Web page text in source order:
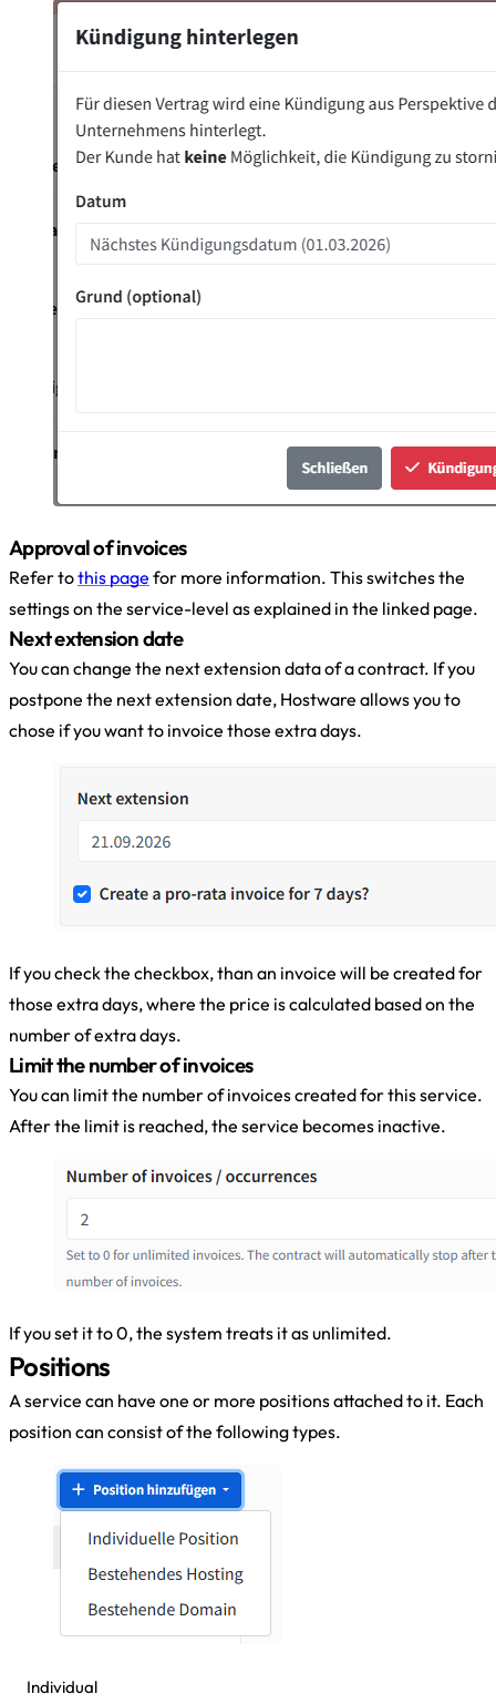
Approval of invoices
Refer tothis page for more information. This switches the
settings on the service-level as explained in the linked page.
Next extension date
You can change the next extension data of a contract. If you
postpone the next extension date, Hostware allows you to
chose if you want to invoice those extra days.
If you check the checkbox, than an invoice will be created for
those extra days, where the price is calculated based on the
number of extra days.
Limit the number of invoices
You can limit the number of invoices created for this service.
After the limit is reached, the service becomes inactive.
If you set it to 0, the system treats it as unlimited.
Positions
A service can have one or more positions attached to it. Each
position can consist of the following types.
Individual